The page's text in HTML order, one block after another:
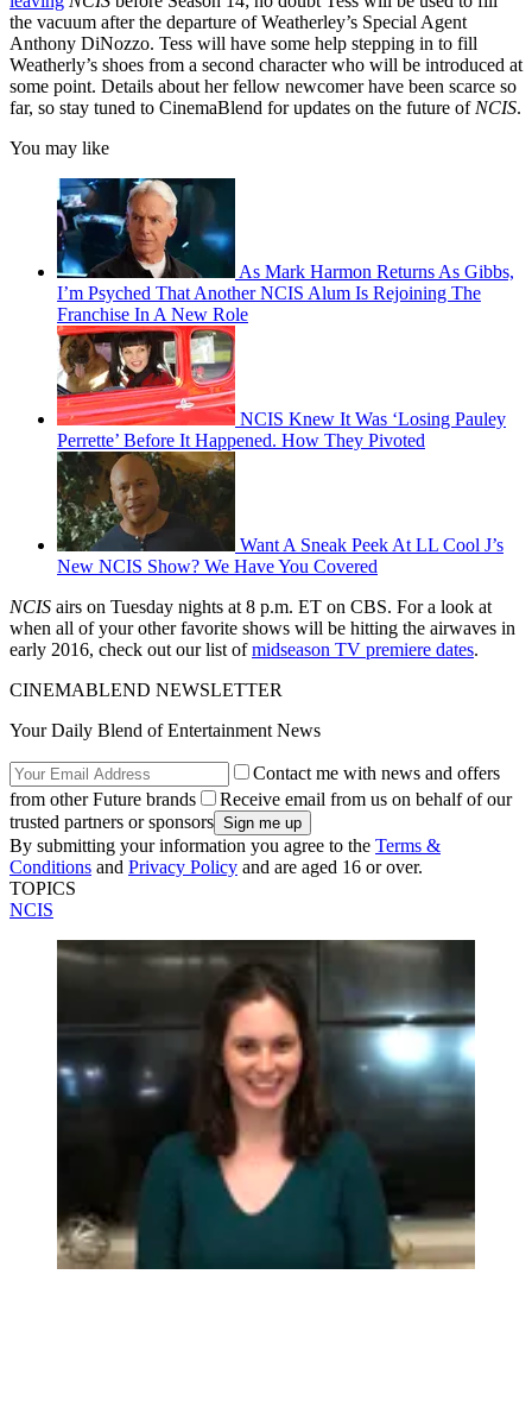
the vacuum after the departure of Weatherley’s Special Agent
Anthony DiNozzo. Tess will have some help stepping in to fill
Weatherly’s shoes from a second character who will be introduced at
some point. Details about her fellow newcomer have been scarce so
far, so stay tuned to CinemaBlend for updates on the future of NCIS.
You may like
As Mark Harmon Returns As Gibbs,
I’m Psyched That Another NCIS Alum Is Rejoining The
Franchise In A New Role
NCIS Knew It Was ‘Losing Pauley
Perrette’ Before It Happened. How They Pivoted
Want A Sneak Peek At LL Cool J’s
New NCIS Show? We Have You Covered
NCIS airs on Tuesday nights at 8 p.m. ET on CBS. For a look at
when all of your other favorite shows will be hitting the airwaves in
early 2016, check out our list ofmidseason TV premiere dates.
CINEMABLEND NEWSLETTER
Your Daily Blend of Entertainment News
Contact me with news and offers
from other Future brands
Receive email from us on behalf of our
trusted partners or sponsors
By submitting your information you agree to the Terms &
Conditions and Privacy Policy and are aged 16 or over.
TOPICS
NCIS